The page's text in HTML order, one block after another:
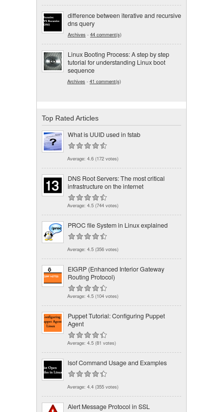
difference between iterative and recursive
dns query
Archives - 44 comment(s)
Linux Booting Process: A step by step
tutorial for understanding Linux boot
sequence
Archives - 41 comment(s)
Top Rated Articles
What is UUID used in fstab
Average: 4.6 (172 votes)
DNS Root Servers: The most critical
infrastructure on the internet
Average: 4.5 (744 votes)
PROC file System in Linux explained
Average: 4.5 (356 votes)
EIGRP (Enhanced Interior Gateway
Routing Protocol)
Average: 4.5 (104 votes)
Puppet Tutorial: Configuring Puppet
Agent
Average: 4.5 (81 votes)
lsof Command Usage and Examples
Average: 4.4 (355 votes)
Alert Message Protocol in SSL